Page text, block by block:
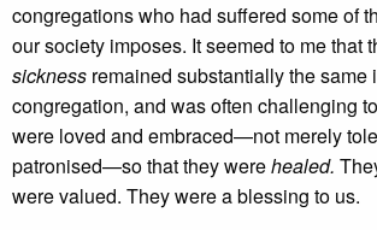
congregations who had suffered some of
our society imposes. It seemed to me that
sickness remained substantially the same
congregation, and was often challenging
were loved and embraced—not merely
patronised—so that they werehealed.
were valued. They were a blessing to us.